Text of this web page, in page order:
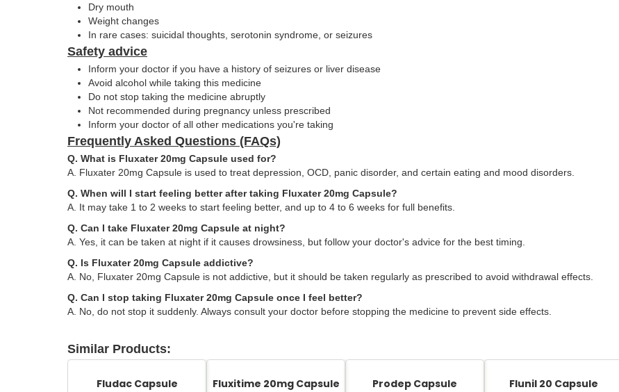
Dry mouth
Weight changes
In rare cases: suicidal thoughts, serotonin syndrome, or seizures
Safety advice
Inform your doctor if you have a history of seizures or liver disease
Avoid alcohol while taking this medicine
Do not stop taking the medicine abruptly
Not recommended during pregnancy unless prescribed
Inform your doctor of all other medications you're taking
Frequently Asked Questions (FAQs)
Q. What is Fluxater 20mg Capsule used for?
A. Fluxater 20mg Capsule is used to treat depression, OCD, panic disorder, and certain eating and mood disorders.
Q. When will I start feeling better after taking Fluxater 20mg Capsule?
A. It may take 1 to 2 weeks to start feeling better, and up to 4 to 6 weeks for full benefits.
Q. Can I take Fluxater 20mg Capsule at night?
A. Yes, it can be taken at night if it causes drowsiness, but follow your doctor's advice for the best timing.
Q. Is Fluxater 20mg Capsule addictive?
A. No, Fluxater 20mg Capsule is not addictive, but it should be taken regularly as prescribed to avoid withdrawal effects.
Q. Can I stop taking Fluxater 20mg Capsule once I feel better?
A. No, do not stop it suddenly. Always consult your doctor before stopping the medicine to prevent side effects.
Similar Products:
Fludac Capsule Fluxitime 20mg Capsule Prodep Capsule Flunil 20 Capsule